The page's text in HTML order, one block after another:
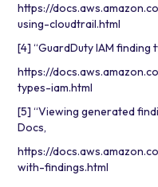
https://
using-cloudtrail.html
[4] “GuardDuty IAM finding
https://
types-iam.html
[5] “Viewing generated
Docs,
https://
with-findings.html